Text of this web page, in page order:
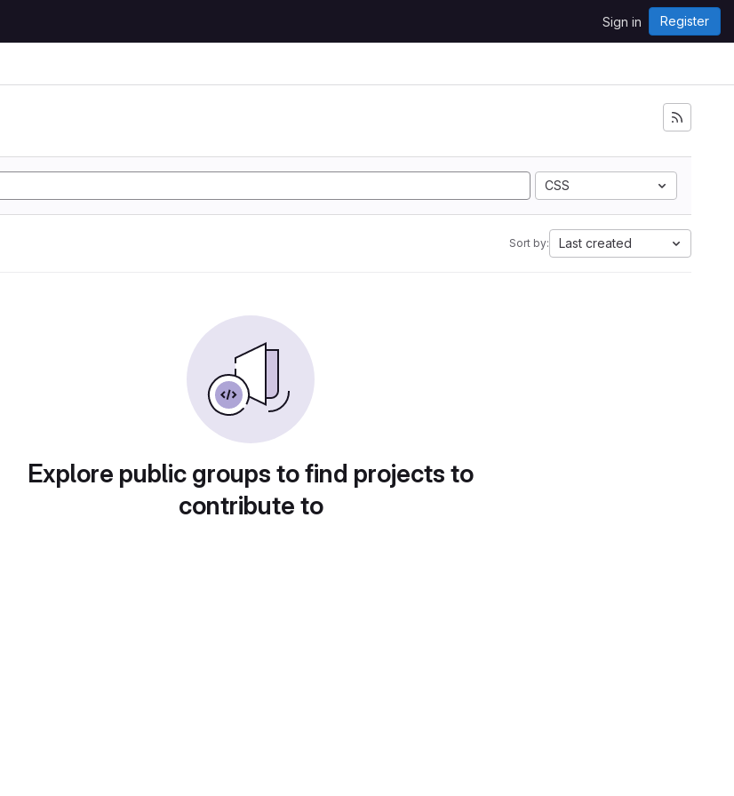
Sign in Register
CSS
Sort by: Last created
Explore public groups to find projects to
contribute to